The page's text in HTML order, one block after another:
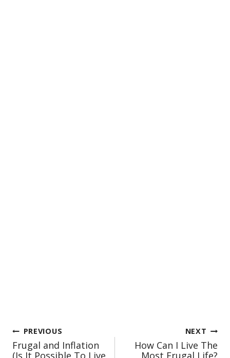
Post
navigation
PREVIOUS
Frugal and Inflation
NEXT
How Can I Live The